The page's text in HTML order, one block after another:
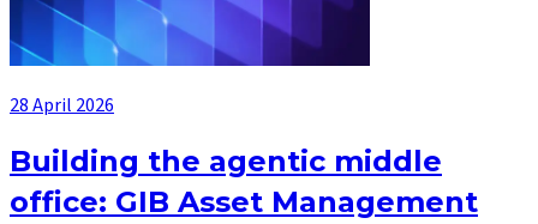
28 April 2026
Building the agentic middle
office: GIB Asset Management